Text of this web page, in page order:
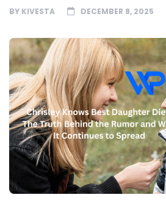
BY KIVESTA DECEMBER 8, 2025